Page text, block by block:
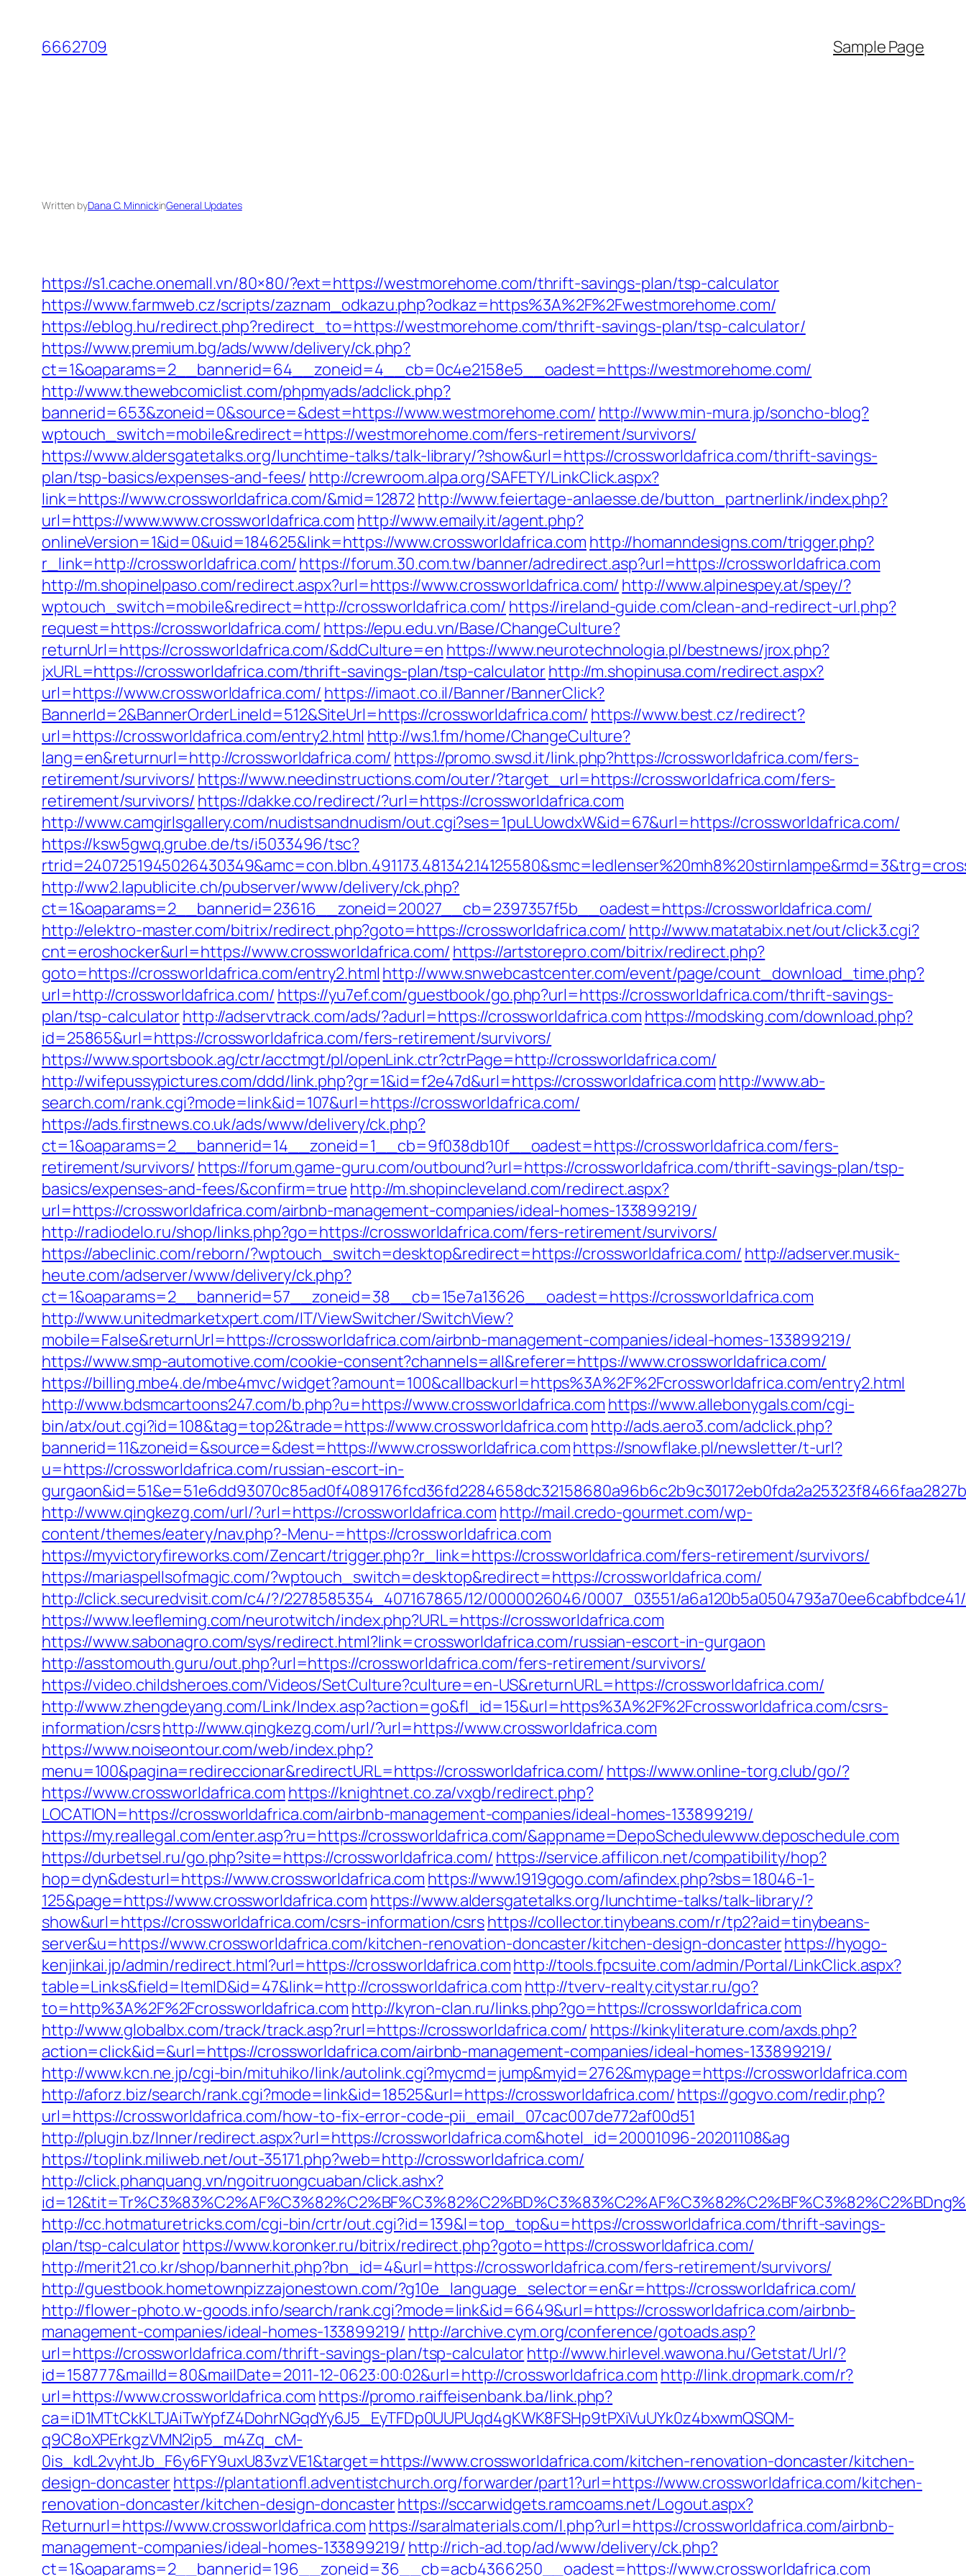
content
6662709 Sample Page
Written byDana C. MinnickinGeneral Updates
https://s1.cache.onemall.vn/80×80/?ext=https://westmorehome.com/thrift-savings-plan/tsp-calculator
https://www.farmweb.cz/scripts/zaznam_odkazu.php?odkaz=https%3A%2F%2Fwestmorehome.com/
https://eblog.hu/redirect.php?redirect_to=https://westmorehome.com/thrift-savings-plan/tsp-calculator/
https://www.premium.bg/ads/www/delivery/ck.php?
ct=1&oaparams=2__bannerid=64__zoneid=4__cb=0c4e2158e5__oadest=https://westmorehome.com/
http://www.thewebcomiclist.com/phpmyads/adclick.php?
bannerid=653&zoneid=0&source=&dest=https://www.westmorehome.com/ http://www.min-mura.jp/soncho-blog?
wptouch_switch=mobile&redirect=https://westmorehome.com/fers-retirement/survivors/
https://www.aldersgatetalks.org/lunchtime-talks/talk-library/?show&url=https://crossworldafrica.com/thrift-savings-
plan/tsp-basics/expenses-and-fees/ http://crewroom.alpa.org/SAFETY/LinkClick.aspx?
link=https://www.crossworldafrica.com/&mid=12872http://www.feiertage-anlaesse.de/button_partnerlink/index.php?
url=https://www.www.crossworldafrica.com http://www.emaily.it/agent.php?
onlineVersion=1&id=0&uid=184625&link=https://www.crossworldafrica.com http://homanndesigns.com/trigger.php?
r_link=http://crossworldafrica.com/https://forum.30.com.tw/banner/adredirect.asp?url=https://crossworldafrica.com
http://m.shopinelpaso.com/redirect.aspx?url=https://www.crossworldafrica.com/ http://www.alpinespey.at/spey/?
wptouch_switch=mobile&redirect=http://crossworldafrica.com/ https://ireland-guide.com/clean-and-redirect-url.php?
request=https://crossworldafrica.com/ https://epu.edu.vn/Base/ChangeCulture?
returnUrl=https://crossworldafrica.com/&ddCulture=en https://www.neurotechnologia.pl/bestnews/jrox.php?
jxURL=https://crossworldafrica.com/thrift-savings-plan/tsp-calculatorhttp://m.shopinusa.com/redirect.aspx?
url=https://www.crossworldafrica.com/ https://imaot.co.il/Banner/BannerClick?
BannerId=2&BannerOrderLineId=512&SiteUrl=https://crossworldafrica.com/ https://www.best.cz/redirect?
url=https://crossworldafrica.com/entry2.html http://ws.1.fm/home/ChangeCulture?
lang=en&returnurl=http://crossworldafrica.com/ https://promo.swsd.it/link.php?https://crossworldafrica.com/fers-
retirement/survivors/ https://www.needinstructions.com/outer/?target_url=https://crossworldafrica.com/fers-
retirement/survivors/ https://dakke.co/redirect/?url=https://crossworldafrica.com
http://www.camgirlsgallery.com/nudistsandnudism/out.cgi?ses=1puLUowdxW&id=67&url=https://crossworldafrica.com/
https://ksw5gwq.grube.de/ts/i5033496/tsc?
http://ww2.lapublicite.ch/pubserver/www/delivery/ck.php?
ct=1&oaparams=2__bannerid=23616__zoneid=20027__cb=2397357f5b__oadest=https://crossworldafrica.com/
http://elektro-master.com/bitrix/redirect.php?goto=https://crossworldafrica.com/ http://www.matatabix.net/out/click3.cgi?
cnt=eroshocker&url=https://www.crossworldafrica.com/ https://artstorepro.com/bitrix/redirect.php?
goto=https://crossworldafrica.com/entry2.html http://www.snwebcastcenter.com/event/page/count_download_time.php?
url=http://crossworldafrica.com/ https://yu7ef.com/guestbook/go.php?url=https://crossworldafrica.com/thrift-savings-
plan/tsp-calculatorhttp://adservtrack.com/ads/?adurl=https://crossworldafrica.com https://modsking.com/download.php?
id=25865&url=https://crossworldafrica.com/fers-retirement/survivors/
https://www.sportsbook.ag/ctr/acctmgt/pl/openLink.ctr?ctrPage=http://crossworldafrica.com/
http://wifepussypictures.com/ddd/link.php?gr=1&id=f2e47d&url=https://crossworldafrica.com http://www.ab-
search.com/rank.cgi?mode=link&id=107&url=https://crossworldafrica.com/
https://ads.firstnews.co.uk/ads/www/delivery/ck.php?
ct=1&oaparams=2__bannerid=14__zoneid=1__cb=9f038db10f__oadest=https://crossworldafrica.com/fers-
retirement/survivors/ https://forum.game-guru.com/outbound?url=https://crossworldafrica.com/thrift-savings-plan/tsp-
basics/expenses-and-fees/&confirm=true http://m.shopincleveland.com/redirect.aspx?
url=https://crossworldafrica.com/airbnb-management-companies/ideal-homes-133899219/
http://radiodelo.ru/shop/links.php?go=https://crossworldafrica.com/fers-retirement/survivors/
https://abeclinic.com/reborn/?wptouch_switch=desktop&redirect=https://crossworldafrica.com/ http://adserver.musik-
heute.com/adserver/www/delivery/ck.php?
ct=1&oaparams=2__bannerid=57__zoneid=38__cb=15e7a13626__oadest=https://crossworldafrica.com
http://www.unitedmarketxpert.com/IT/ViewSwitcher/SwitchView?
mobile=False&returnUrl=https://crossworldafrica.com/airbnb-management-companies/ideal-homes-133899219/
https://www.smp-automotive.com/cookie-consent?channels=all&referer=https://www.crossworldafrica.com/
https://billing.mbe4.de/mbe4mvc/widget?amount=100&callbackurl=https%3A%2F%2Fcrossworldafrica.com/entry2.html
http://www.bdsmcartoons247.com/b.php?u=https://www.crossworldafrica.com https://www.allebonygals.com/cgi-
bin/atx/out.cgi?id=108&tag=top2&trade=https://www.crossworldafrica.com http://ads.aero3.com/adclick.php?
bannerid=11&zoneid=&source=&dest=https://www.crossworldafrica.comhttps://snowflake.pl/newsletter/t-url?
u=https://crossworldafrica.com/russian-escort-in-
http://www.qingkezg.com/url/?url=https://crossworldafrica.com http://mail.credo-gourmet.com/wp-
content/themes/eatery/nav.php?-Menu-=https://crossworldafrica.com
https://myvictoryfireworks.com/Zencart/trigger.php?r_link=https://crossworldafrica.com/fers-retirement/survivors/
https://mariaspellsofmagic.com/?wptouch_switch=desktop&redirect=https://crossworldafrica.com/
http://click.securedvisit.com/c4/?/2278585354_407167865/12/0000026046/0007_03551/
https://www.leefleming.com/neurotwitch/index.php?URL=https://crossworldafrica.com
https://www.sabonagro.com/sys/redirect.html?link=crossworldafrica.com/russian-escort-in-gurgaon
http://asstomouth.guru/out.php?url=https://crossworldafrica.com/fers-retirement/survivors/
https://video.childsheroes.com/Videos/SetCulture?culture=en-US&returnURL=https://crossworldafrica.com/
http://www.zhengdeyang.com/Link/Index.asp?action=go&fl_id=15&url=https%3A%2F%2Fcrossworldafrica.com/csrs-
information/csrshttp://www.qingkezg.com/url/?url=https://www.crossworldafrica.com
https://www.noiseontour.com/web/index.php?
menu=100&pagina=redireccionar&redirectURL=https://crossworldafrica.com/ https://www.online-torg.club/go/?
https://www.crossworldafrica.com https://knightnet.co.za/vxgb/redirect.php?
LOCATION=https://crossworldafrica.com/airbnb-management-companies/ideal-homes-133899219/
https://my.reallegal.com/enter.asp?ru=https://crossworldafrica.com/&appname=DepoSchedulewww.deposchedule.com
https://durbetsel.ru/go.php?site=https://crossworldafrica.com/ https://service.affilicon.net/compatibility/hop?
hop=dyn&desturl=https://www.crossworldafrica.com https://www.1919gogo.com/afindex.php?sbs=18046-1-
125&page=https://www.crossworldafrica.com https://www.aldersgatetalks.org/lunchtime-talks/talk-library/?
show&url=https://crossworldafrica.com/csrs-information/csrshttps://collector.tinybeans.com/r/tp2?aid=tinybeans-
server&u=https://www.crossworldafrica.com/kitchen-renovation-doncaster/kitchen-design-doncasterhttps://hyogo-
kenjinkai.jp/admin/redirect.html?url=https://crossworldafrica.comhttp://tools.fpcsuite.com/admin/Portal/LinkClick.aspx?
table=Links&field=ItemID&id=47&link=http://crossworldafrica.com http://tverv-realty.citystar.ru/go?
to=http%3A%2F%2Fcrossworldafrica.com http://kyron-clan.ru/links.php?go=https://crossworldafrica.com
http://www.globalbx.com/track/track.asp?rurl=https://crossworldafrica.com/ https://kinkyliterature.com/axds.php?
action=click&id=&url=https://crossworldafrica.com/airbnb-management-companies/ideal-homes-133899219/
http://www.kcn.ne.jp/cgi-bin/mituhiko/link/autolink.cgi?mycmd=jump&myid=2762&mypage=https://crossworldafrica.com
http://aforz.biz/search/rank.cgi?mode=link&id=18525&url=https://crossworldafrica.com/https://gogvo.com/redir.php?
url=https://crossworldafrica.com/how-to-fix-error-code-pii_email_07cac007de772af00d51
http://plugin.bz/Inner/redirect.aspx?url=https://crossworldafrica.com&hotel_id=20001096-20201108&ag
https://toplink.miliweb.net/out-35171.php?web=http://crossworldafrica.com/
http://click.phanquang.vn/ngoitruongcuaban/click.ashx?
http://cc.hotmaturetricks.com/cgi-bin/crtr/out.cgi?id=139&l=top_top&u=https://crossworldafrica.com/thrift-savings-
plan/tsp-calculatorhttps://www.koronker.ru/bitrix/redirect.php?goto=https://crossworldafrica.com/
http://merit21.co.kr/shop/bannerhit.php?bn_id=4&url=https://crossworldafrica.com/fers-retirement/survivors/
http://guestbook.hometownpizzajonestown.com/?g10e_language_selector=en&r=https://crossworldafrica.com/
http://flower-photo.w-goods.info/search/rank.cgi?mode=link&id=6649&url=https://crossworldafrica.com/airbnb-
management-companies/ideal-homes-133899219/ http://archive.cym.org/conference/gotoads.asp?
url=https://crossworldafrica.com/thrift-savings-plan/tsp-calculatorhttp://www.hirlevel.wawona.hu/Getstat/Url/?
id=158777&mailId=80&mailDate=2011-12-0623:00:02&url=http://crossworldafrica.com http://link.dropmark.com/r?
url=https://www.crossworldafrica.com https://promo.raiffeisenbank.ba/link.php?
ca=iD1MTtCkKLTJAiTwYpfZ4DohrNGqdYy6J5_EyTFDp0UUPUqd4gKWK8FSHp9tPXiVuUYk0z4bxwmQSQM-
q9C8oXPErkgzVMN2ip5_m4Zq_cM-
0is_kdL2vyhtJb_F6y6FY9uxU83vzVE1&target=https://www.crossworldafrica.com/kitchen-renovation-doncaster/kitchen-
design-doncasterhttps://plantationfl.adventistchurch.org/forwarder/part1?url=https://www.crossworldafrica.com/kitchen-
renovation-doncaster/kitchen-design-doncasterhttps://sccarwidgets.ramcoams.net/Logout.aspx?
Returnurl=https://www.crossworldafrica.com https://saralmaterials.com/l.php?url=https://crossworldafrica.com/airbnb-
management-companies/ideal-homes-133899219/ http://rich-ad.top/ad/www/delivery/ck.php?
ct=1&oaparams=2__bannerid=196__zoneid=36__cb=acb4366250__oadest=https://www.crossworldafrica.com